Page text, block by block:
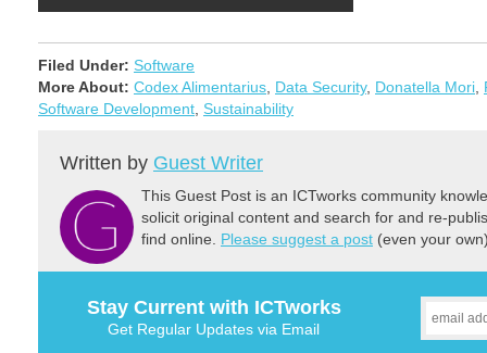
Filed Under: Software
More About: Codex Alimentarius Data Security, Donatella Mori
Software Development Sustainability
Written by Guest Writer
This Guest Post is an ICTworks community
solicit original content and search for and re-
find online. Please suggest a post (even your
Stay Current with ICTworks
Get Regular Updates via Email